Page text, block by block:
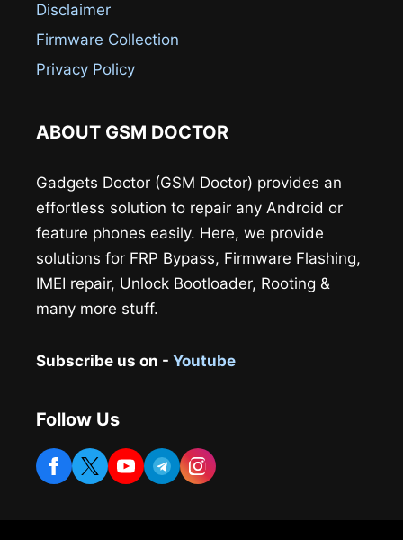
Disclaimer
Firmware Collection
Privacy Policy
ABOUT GSM DOCTOR
Gadgets Doctor (GSM Doctor) provides an
effortless solution to repair any Android or
feature phones easily. Here, we provide
solutions for FRP Bypass, Firmware Flashing,
IMEI repair, Unlock Bootloader, Rooting &
many more stuff.
Subscribe us on - Youtube
Follow Us